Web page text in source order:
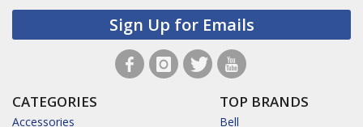
Sign Up for Emails
CATEGORIES
Accessories
TOP BRANDS
Bell